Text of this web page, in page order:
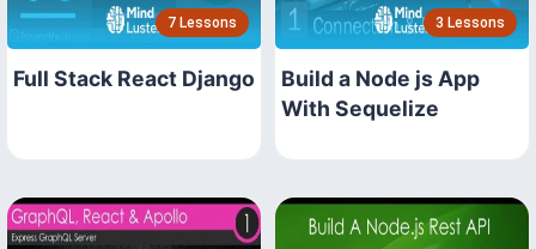
7 Lessons
Full Stack React Django
3 Lessons
Build a Node js App
With Sequelize